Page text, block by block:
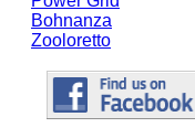
Bohnanza
Zooloretto